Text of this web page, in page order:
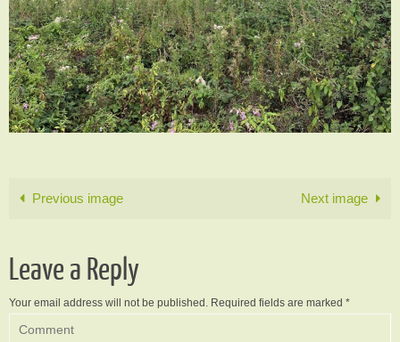
Previous image Next image
Leave a Reply
Your email address will not be published. Required fields are marked *